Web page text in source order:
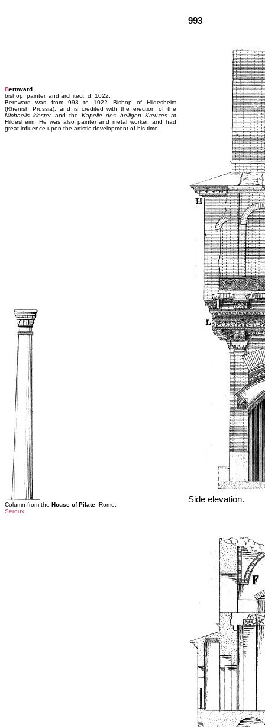
993
Bernward
bishop, painter, and architect; d. 1022.
Bernward was from 993 to 1022 Bishop of Hildesheim
(Rhenish Prussia), and is credited with the erection of the
Michaelis klosterand the Kapelle des heiligen Kreuzesat
Hildesheim. He was also painter and metal worker, and had
great influence upon the artistic development of his time.
Column from the House of Pilate , Rome.
Seroux
Side elevation.